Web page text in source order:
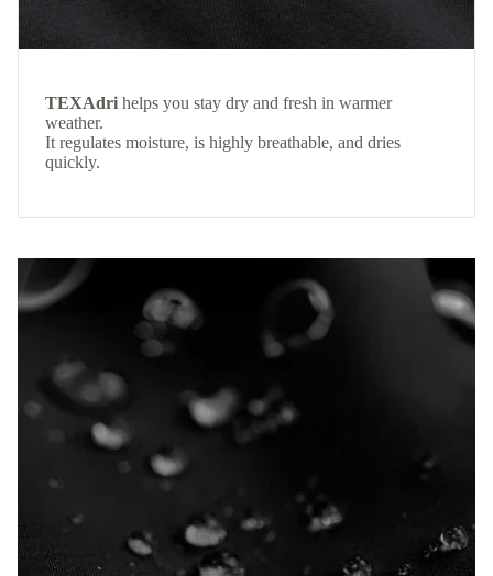
TEXAdri helps you stay dry and fresh in warmer
weather.
It regulates moisture, is highly breathable, and dries
quickly.